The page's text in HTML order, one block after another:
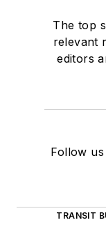
The top
relevant
editors
Follow
TRANSIT